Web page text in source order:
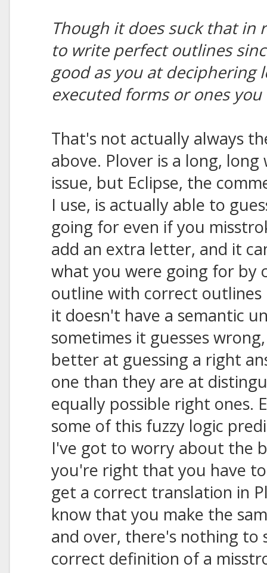
Though it does suck that in
to write perfect outlines
good as you at deciphering
executed forms or ones
That's not actually always
above. Plover is a long,
issue, but Eclipse, the
I use, is actually able to
going for even if you
add an extra letter, and it
what you were going for by
outline with correct outlines
it doesn't have a semantic
sometimes it guesses
better at guessing a right
one than they are at
equally possible right ones.
some of this fuzzy logic
I've got to worry about the
you're right that you have
get a correct translation in
know that you make the
and over, there's nothing
correct definition of a